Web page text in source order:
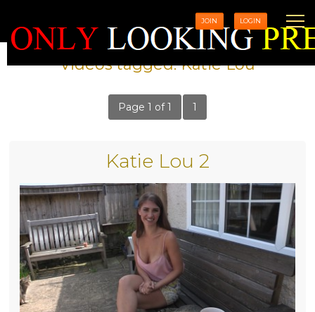
JOIN LOGIN
Videos tagged: Katie Lou
Page 1 of 1 1
Katie Lou 2